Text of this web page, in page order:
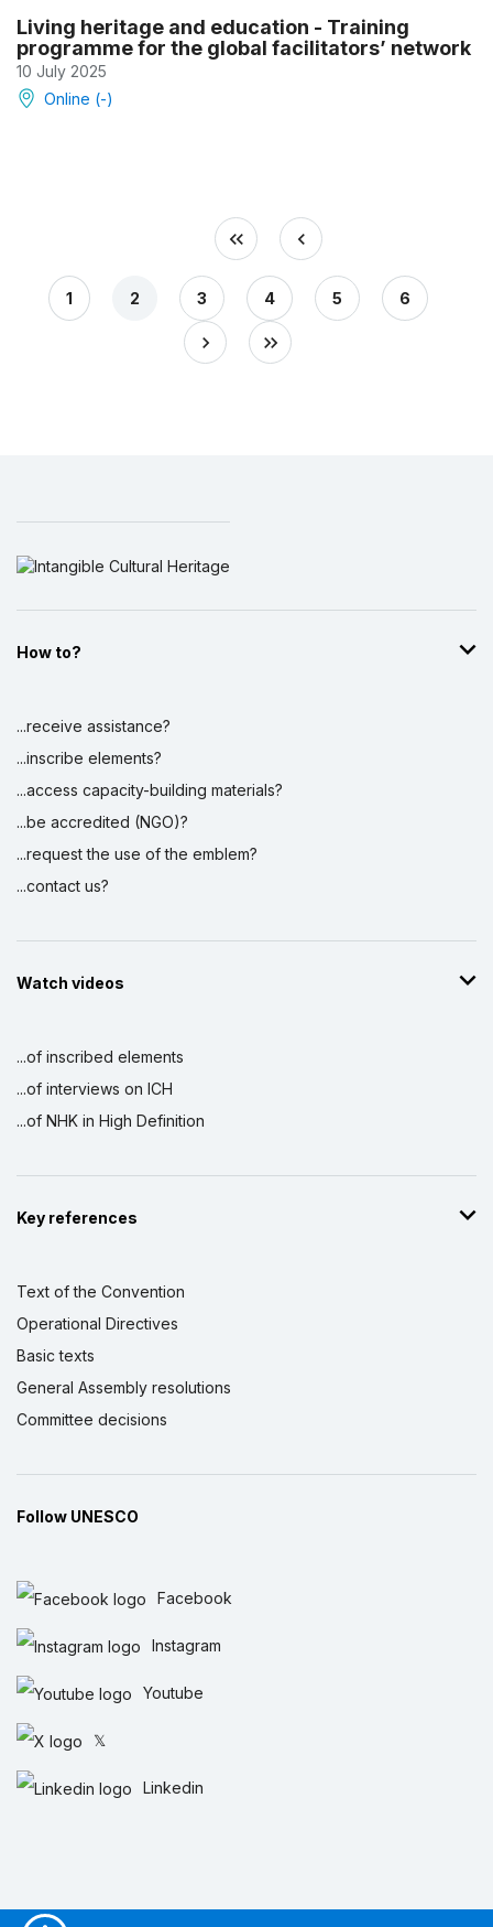
Living heritage and education - Training
programme for the global facilitators’ network
10 July 2025
Online (-)
1 2 3 4 5 6
How to?
...receive assistance?
...inscribe elements?
...access capacity-building materials?
...be accredited (NGO)?
...request the use of the emblem?
...contact us?
Watch videos
...of inscribed elements
...of interviews on ICH
...of NHK in High Definition
Key references
Text of the Convention
Operational Directives
Basic texts
General Assembly resolutions
Committee decisions
Follow UNESCO
Facebook
Instagram
Youtube
𝕏
Linkedin